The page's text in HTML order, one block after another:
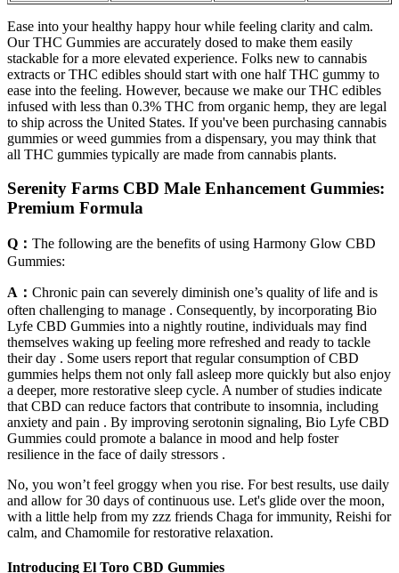
Ease into your healthy happy hour while feeling clarity and calm.
Our THC Gummies are accurately dosed to make them easily
stackable for a more elevated experience. Folks new to cannabis
extracts or THC edibles should start with one half THC gummy to
ease into the feeling. However, because we make our THC edibles
infused with less than 0.3% THC from organic hemp, they are legal
to ship across the United States. If you've been purchasing cannabis
gummies or weed gummies from a dispensary, you may think that
all THC gummies typically are made from cannabis plants.
Serenity Farms CBD Male Enhancement Gummies:
Premium Formula
Q： The following are the benefits of using Harmony Glow CBD
Gummies:
A： Chronic pain can severely diminish one’s quality of life and is
often challenging to manage . Consequently, by incorporating Bio
Lyfe CBD Gummies into a nightly routine, individuals may find
themselves waking up feeling more refreshed and ready to tackle
their day . Some users report that regular consumption of CBD
gummies helps them not only fall asleep more quickly but also enjoy
a deeper, more restorative sleep cycle. A number of studies indicate
that CBD can reduce factors that contribute to insomnia, including
anxiety and pain . By improving serotonin signaling, Bio Lyfe CBD
Gummies could promote a balance in mood and help foster
resilience in the face of daily stressors .
No, you won’t feel groggy when you rise. For best results, use daily
and allow for 30 days of continuous use. Let's glide over the moon,
with a little help from my zzz friends Chaga for immunity, Reishi for
calm, and Chamomile for restorative relaxation.
Introducing El Toro CBD Gummies